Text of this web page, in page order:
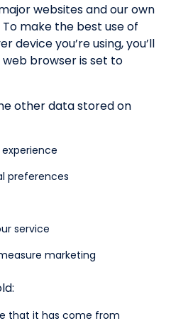
websites and our own
make the best use of
device you’re using, you’ll
browser is set to
other data stored on
preferences
service
marketing
that it has come from